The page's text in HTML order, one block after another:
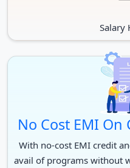
Salary
No Cost EMI
With no-cost EMI credit
avail of programs without